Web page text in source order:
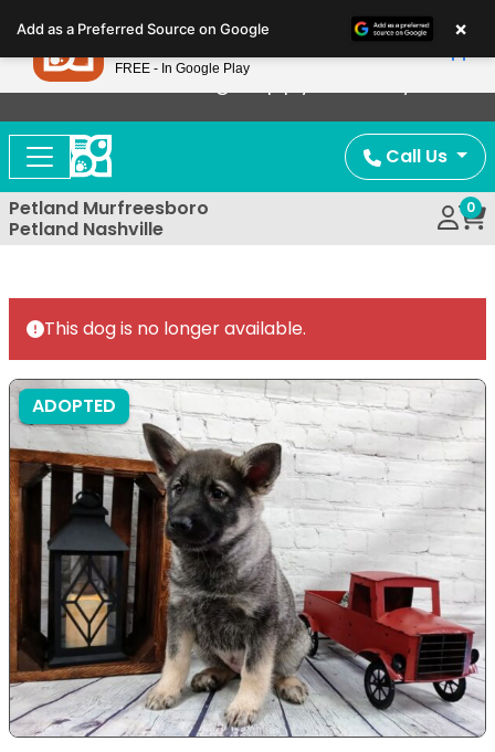
note:
This
website
includes
accessibility
system.
Now Offering Puppy Delivery!
Call Us
Petland Murfreesboro
Petland Nashville
0
This dog is no longer available.
ADOPTED
Add as a Preferred Source on Google ×
Petland
FREE - In Google Play